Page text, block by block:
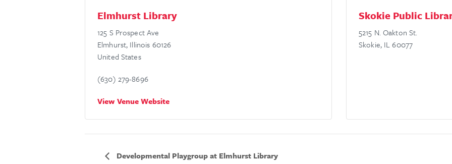
Elmhurst Library
125 S Prospect Ave
Elmhurst, Illinois 60126
United States
(630) 279-8696
View Venue Website
Skokie Public
5215 N. Oakton St.
Skokie, IL 60077
Developmental Playgroup at Elmhurst Library